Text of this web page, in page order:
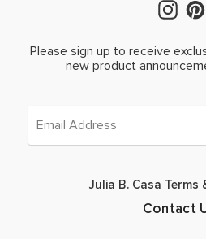
Please sign up to receive
new product
Julia B. Casa Terms
Contact